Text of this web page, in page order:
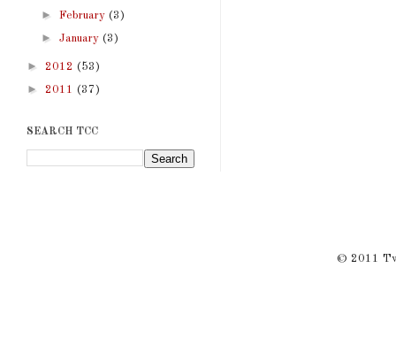
► February (3)
► January (3)
► 2012 (53)
► 2011 (37)
SEARCH TCC
© 2011